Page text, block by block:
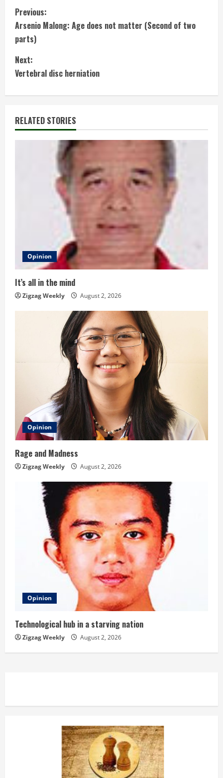
C
o
n
t
i
n
u
i
n
g
Previous:
Arsenio Malong: Age does not matter (Second of two
parts)
Next:
Vertebral disc herniation
RELATED STORIES
Opinion
It’s all in the mind
Zigzag Weekly August 2, 2026
Opinion
Rage and Madness
Zigzag Weekly August 2, 2026
Opinion
Technological hub in a starving nation
Zigzag Weekly August 2, 2026